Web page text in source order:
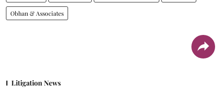
Obhan & Associates
Litigation News